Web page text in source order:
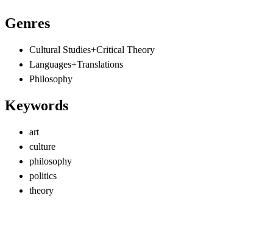
Genres
Cultural Studies+Critical Theory
Languages+Translations
Philosophy
Keywords
art
culture
philosophy
politics
theory